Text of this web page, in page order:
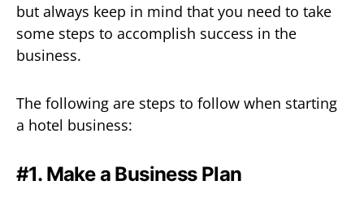
but always keep in mind that you need to take
some steps to accomplish success in the
business.
The following are steps to follow when starting
a hotel business:
#1. Make a Business Plan